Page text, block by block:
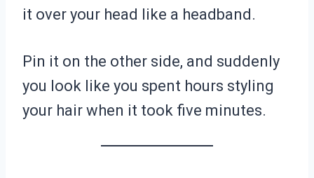
it over your head like a headband.
Pin it on the other side, and suddenly
you look like you spent hours styling
your hair when it took five minutes.